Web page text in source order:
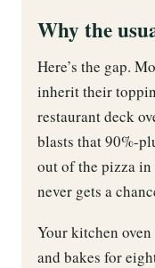
Why the
Here’s the gap.
inherit their
restaurant deck
blasts that 90%-
out of the pizza in
never gets a
Your kitchen
and bakes for